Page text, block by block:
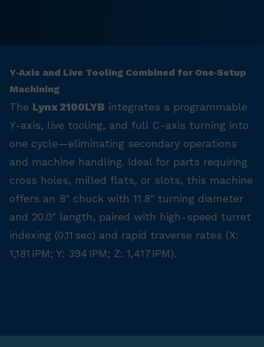
Y‑Axis and Live Tooling Combined for One‑Setup
Machining
The Lynx 2100LYB integrates a programmable
Y-axis, live tooling, and full C-axis turning into
one cycle—eliminating secondary operations
and machine handling. Ideal for parts requiring
cross holes, milled flats, or slots, this machine
offers an 8″ chuck with 11.8″ turning diameter
and 20.0″ length, paired with high-speed turret
indexing (0.11 sec) and rapid traverse rates (X:
1,181 IPM; Y: 394 IPM; Z: 1,417 IPM).